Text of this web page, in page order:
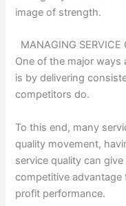
image of strength.
MANAGING SERVICE
One of the major ways
is by delivering
competitors do.
To this end, many
quality movement,
service quality can
competitive advantage
profit performance.